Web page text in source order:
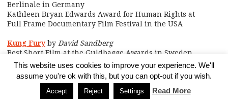
Berlinale in Germany
Kathleen Bryan Edwards Award for Human Rights at
Full Frame Documentary Film Festival in the USA
Kung Fury by David Sandberg
Best Short Film at the Guldbagge Awards in Sweden
Martha & Niki
Thora Mårtens
Main Award at Tempo Documentary Festival in Sweden
Moms on FirebyJoanna Rytel
This website uses cookies to improve your experience. We'll
assume you're ok with this, but you can opt-out if you wish.
Accept Reject Settings Read More